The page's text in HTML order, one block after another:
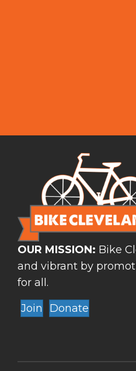
OUR MISSION: Bike
and vibrant by
for all.
Join
Donate